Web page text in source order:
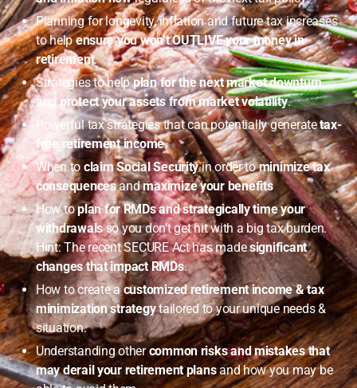
Planning for longevity, inflation and future tax increases
to helpensure you won’t OUTLIVE your money in
retirement.
Strategies to helpplan for the next market downturn
andprotect your assets from market volatility.
Powerful tax strategies that can potentially generatetax-
free retirement income.
When to claim Social Securityin order tominimize tax
consequencesandmaximize your benefits
How toplan for RMDs and strategically time your
withdrawalsso you don’t get hit with a big tax burden.
Hint: The recent SECURE Act has madesignificant
changes that impact RMDs.
How to create acustomized retirement income & tax
minimization strategytailored to your unique needs &
situation.
Understanding othercommon risks and mistakes that
may derail your retirement plansand how you may be